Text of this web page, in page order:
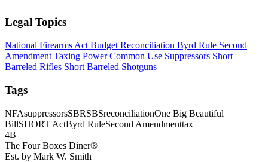
Legal Topics
National Firearms Act Budget Reconciliation Byrd Rule Second
Amendment Taxing PowerCommon Use Suppressors Short
Barreled Rifles Short Barreled Shotguns
Tags
NFAsuppressorsSBRSBSreconciliationOne Big Beautiful
BillSHORT ActByrd RuleSecond Amendmenttax
4B
The Four Boxes Diner®
Est. by Mark W. Smith